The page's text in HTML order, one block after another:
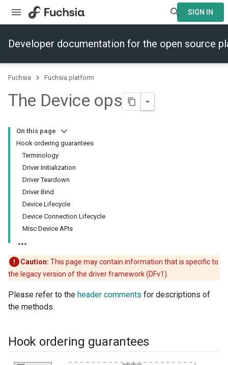
SIGN IN
Developer documentation for the open source
Fuchsia Fuchsia platform
The Device ops
On this page
Hook ordering guarantees
Terminology
Driver Initialization
Driver Teardown
Driver Bind
Device Lifecycle
Device Connection Lifecycle
Misc Device APIs
Caution: This page may contain information that is specific to
the legacy version of the driver framework (DFv1).
Please refer to the header comments for descriptions of
the methods.
Hook ordering guarantees